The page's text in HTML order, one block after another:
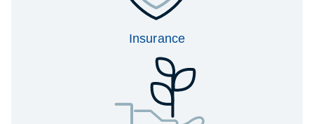
Insurance